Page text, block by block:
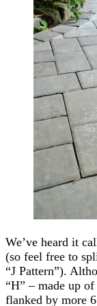
We’ve heard it
(so feel free to
“J Pattern”).
“H” – made up
flanked by more